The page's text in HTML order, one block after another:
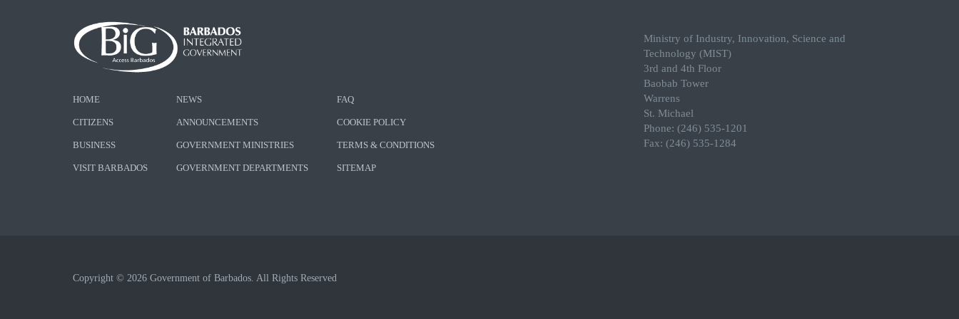
HOME
CITIZENS
BUSINESS
VISIT BARBADOS
NEWS
ANNOUNCEMENTS
GOVERNMENT MINISTRIES
GOVERNMENT DEPARTMENTS
FAQ
COOKIE POLICY
TERMS & CONDITIONS
SITEMAP
Ministry of Industry, Innovation, Science and
Technology (MIST)
3rd and 4th Floor
Baobab Tower
Warrens
St. Michael
Phone: (246) 535-1201
Fax: (246) 535-1284
Copyright © 2026 Government of Barbados. All Rights Reserved